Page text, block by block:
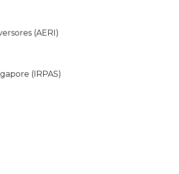
(AERI)
(IRPAS)